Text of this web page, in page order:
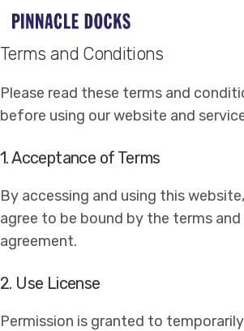
Terms and Conditions
Please read these terms and
before using our website and
1. Acceptance of Terms
By accessing and using this
agree to be bound by the terms
agreement.
2. Use License
Permission is granted to